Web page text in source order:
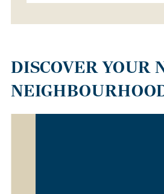
DISCOVER YOUR